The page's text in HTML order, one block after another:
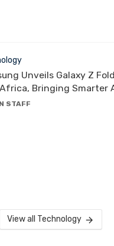
Unveils Galaxy Z
Bringing Smarter
STAFF
View all Technology